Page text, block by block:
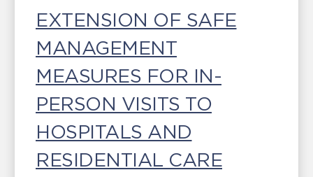
EXTENSION OF SAFE
MANAGEMENT
MEASURES FOR IN-
PERSON VISITS TO
HOSPITALS AND
RESIDENTIAL CARE